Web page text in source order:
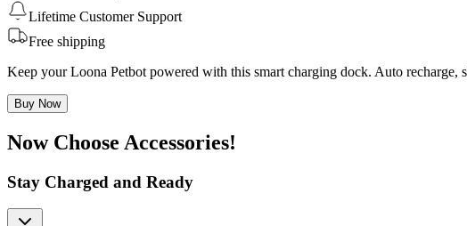
Lifetime Customer Support
Free shipping
Keep your Loona Petbot powered with this smart charging dock. Auto recharge,
Buy Now
Now Choose Accessories!
Stay Charged and Ready